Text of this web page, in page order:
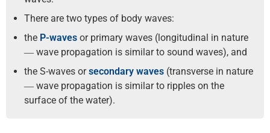
There are two types of body waves:
the P-waves or primary waves (longitudinal in nature
― wave propagation is similar to sound waves), and
the S-waves orsecondary waves (transverse in nature
― wave propagation is similar to ripples on the
surface of the water).